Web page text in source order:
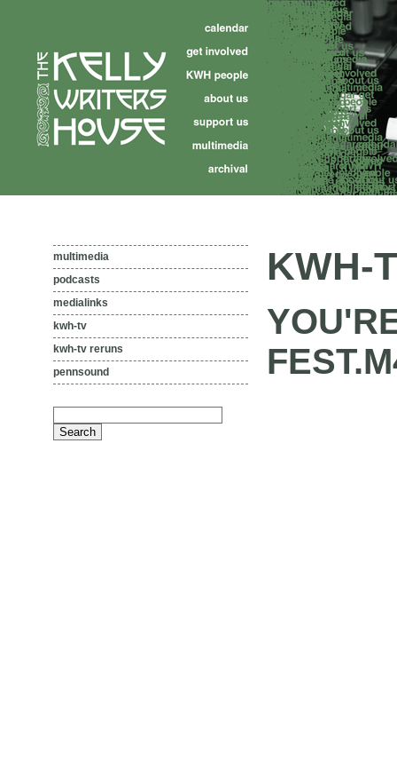
multimedia
podcasts
medialinks
kwh-tv
kwh-tv reruns
pennsound
KWH-